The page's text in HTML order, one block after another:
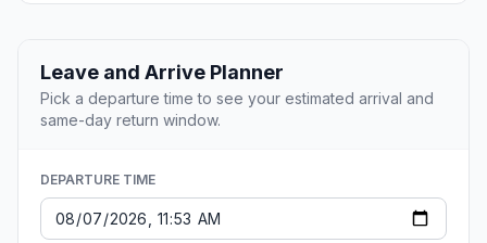
Leave and Arrive Planner
Pick a departure time to see your estimated arrival and
same-day return window.
DEPARTURE TIME